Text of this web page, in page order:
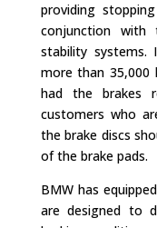
providing
conjunction with
stability
more than 35,000
had the brakes
customers who
the brake discs
of the brake pads.
BMW has
are designed to